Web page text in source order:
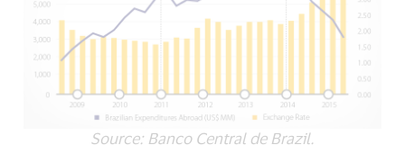
Source: Banco Central de Brazil.